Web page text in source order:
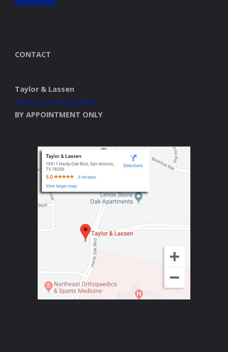
CONTACT
Taylor & Lassen
Phone: (210) 625-6540
BY APPOINTMENT ONLY